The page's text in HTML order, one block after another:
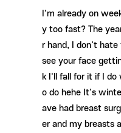
I'm already on
y too fast? The
r hand, I don't
see your face
k I'll fall for it if I
o do hehe It's
ave had breast
er and my breasts